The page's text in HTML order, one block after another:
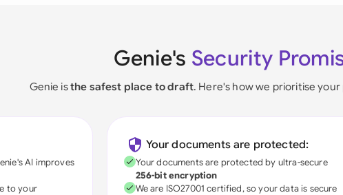
Genie's Security
Genie isthe safest place to draft. Here's how we prioritise
AI improves
to your
Your documents are protected:
Your documents are protected by ultra-secure
256-bit encryption
We are ISO27001 certified, so your data is secure